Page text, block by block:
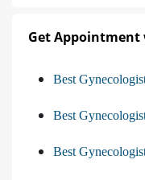
Get
Best
Best
Best